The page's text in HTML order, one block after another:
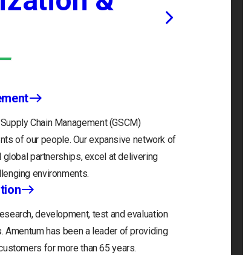
Chain Management (GSCM)
of our people. Our expansive network of
partnerships, excel at delivering
environments.
development, test and evaluation
Amentum has been a leader of providing
for more than 65 years.